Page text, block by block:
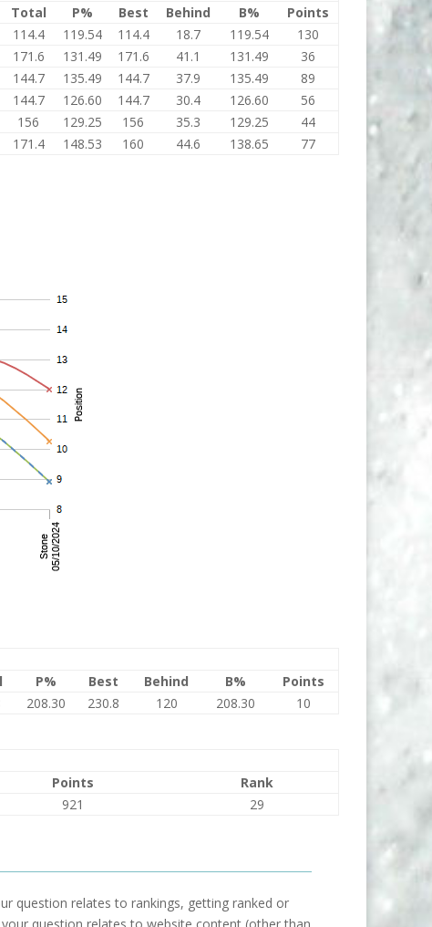
Total P% Best Behind B%
Points
114.4 119.54 114.4 18.7 119.54
130
171.6 131.49 171.6 41.1 131.49
36
144.7 135.49 144.7 37.9 135.49
89
144.7 126.60 144.7 30.4 126.60
56
156 129.25 156 35.3 129.25
44
171.4 148.53 160 44.6 138.65 77
P% Best Behind B%
Points
208.30 230.8 120 208.30 10
Points
Rank
921 29
question relates to rankings, getting ranked or